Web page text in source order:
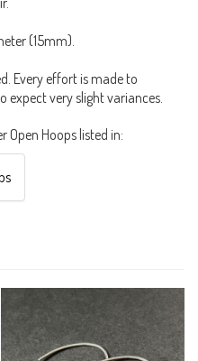
(15mm).
Every effort is made to
expect very slight variances.
Open Hoops listed in: